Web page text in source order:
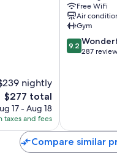
nightly
The
price
is
$277
$277 total
17 - Aug 18
taxes and fees
Cape
Town
City
Centre
Free WiFi
Air
Gym
9.2
out
9.2
287
Compare similar